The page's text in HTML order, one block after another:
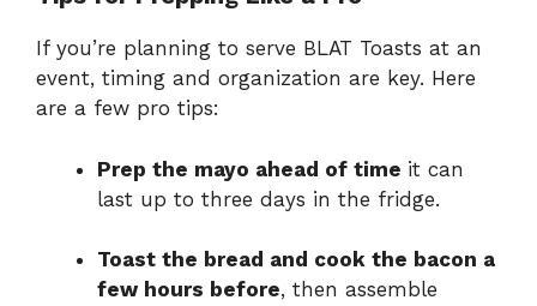
If you’re planning to serve BLAT Toasts at an
event, timing and organization are key. Here
are a few pro tips:
Prep the mayo ahead of time it can
last up to three days in the fridge.
Toast the bread and cook the bacon a
few hours before, then assemble